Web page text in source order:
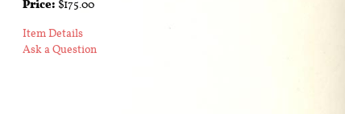
Price: $175.00
Item Details
Ask a Question